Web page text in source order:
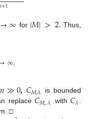
+1
→∞ for |𝑀|>2. Thus,
∞.
𝑛≫0, 𝐶𝑀,𝜆 is bounded
replace 𝐶𝑀,𝜆 with 𝐶𝜆.
□